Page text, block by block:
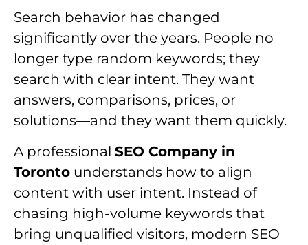
Search behavior has changed
significantly over the years. People no
longer type random keywords; they
search with clear intent. They want
answers, comparisons, prices, or
solutions—and they want them quickly.
A professional SEO Company in
Toronto understands how to align
content with user intent. Instead of
chasing high-volume keywords that
bring unqualified visitors, modern SEO